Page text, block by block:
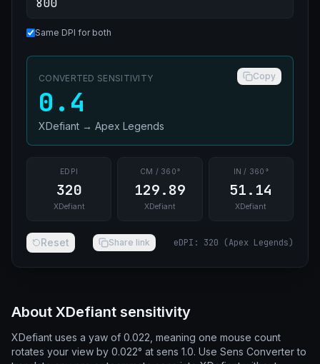
Same DPI for both
CONVERTED SENSITIVITY Copy
0.4
XDefiant → Apex Legends
EDPI
320
XDefiant
CM / 360°
129.89
XDefiant
IN / 360°
51.14
XDefiant
Reset Share link eDPI : 320 (Apex Legends)
About XDefiant sensitivity
XDefiant uses a yaw of 0.022, meaning one mouse count
rotates your view by 0.022° at sens 1.0. Use Sens Converter to